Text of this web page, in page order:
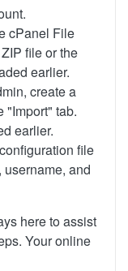
cPanel File
file or the
earlier.
create a
"Import" tab.
earlier.
file
and
here to assist
Your online